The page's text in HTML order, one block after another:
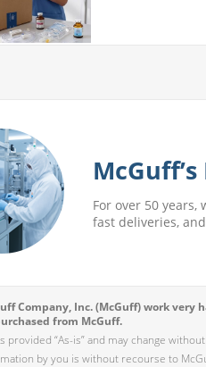
For over 50
fast deliveries,
Company, Inc. (McGuff) work
from McGuff.
provided “As-is” and may change
by you is without recourse to